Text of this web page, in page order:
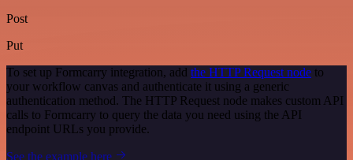
Post
Put
To set up Formcarry integration, add the HTTP Request node to
your workflow canvas and authenticate it using a generic
authentication method. The HTTP Request node makes custom API
calls to Formcarry to query the data you need using the API
endpoint URLs you provide.
See the example here